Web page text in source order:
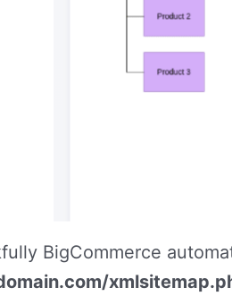
BigCommerce